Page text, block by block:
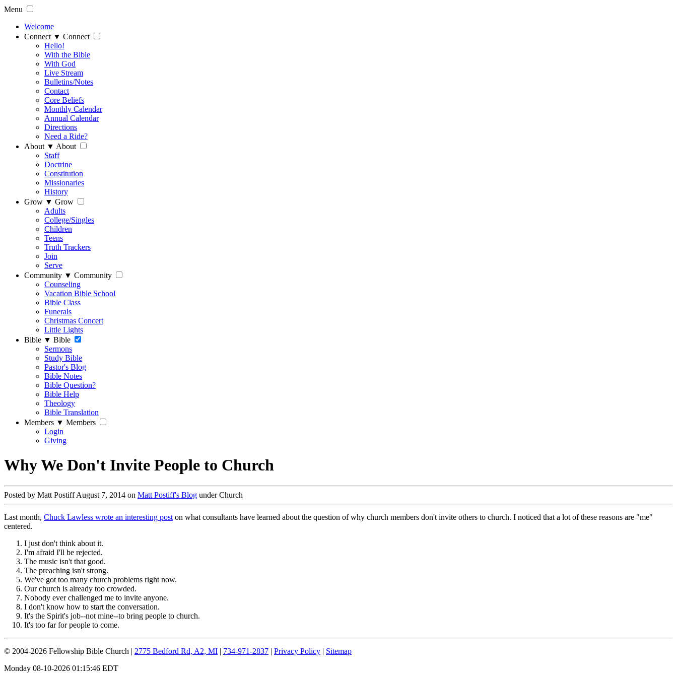
Menu
Welcome
Connect ▼ Connect
Hello!
With the Bible
With God
Live Stream
Bulletins/Notes
Contact
Core Beliefs
Monthly Calendar
Annual Calendar
Directions
Need a Ride?
About ▼ About
Staff
Doctrine
Constitution
Missionaries
History
Grow ▼ Grow
Adults
College/Singles
Children
Teens
Truth Trackers
Join
Serve
Community ▼ Community
Counseling
Vacation Bible School
Bible Class
Funerals
Christmas Concert
Little Lights
Bible ▼ Bible
Sermons
Study Bible
Pastor's Blog
Bible Notes
Bible Question?
Bible Help
Theology
Bible Translation
Members ▼ Members
Login
Giving
Why We Don't Invite People to Church
Posted by Matt Postiff August 7, 2014 on Matt Postiff's Blog under Church
Last month, Chuck Lawless wrote an interesting post on what consultants have learned about the question of why church members don't invite others to church. I noticed that a lot of these reasons are "me"
centered.
I just don't think about it.
I'm afraid I'll be rejected.
The music isn't that good.
The preaching isn't strong.
We've got too many church problems right now.
Our church is already too crowded.
Nobody ever challenged me to invite anyone.
I don't know how to start the conversation.
It's the Spirit's job--not mine--to bring people to church.
It's too far for people to come.
© 2004-2026 Fellowship Bible Church | 2775 Bedford Rd, A2, MI | 734-971-2837 | Privacy Policy | Sitemap
Monday 08-10-2026 01:15:46 EDT